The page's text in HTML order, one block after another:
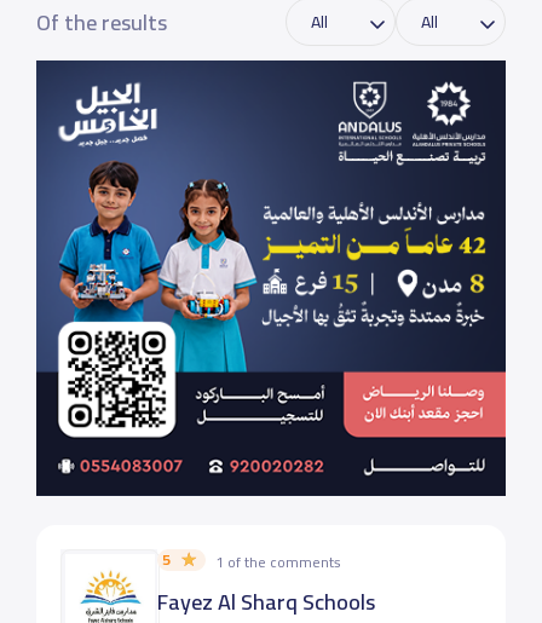
Of the results
5 1 of the comments
Fayez Al Sharq Schools